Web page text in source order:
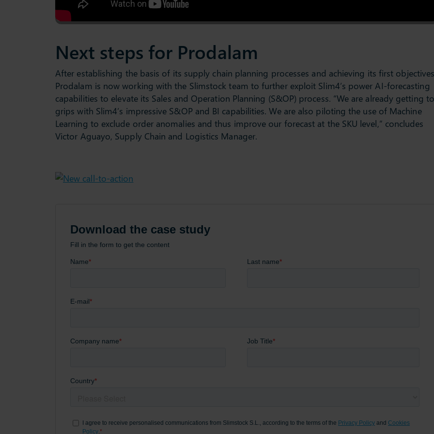
Next steps for Prodalam
After establishing the basis of its supply chain planning processes and achieving its first
Prodalam is now working with the Slimstock team to further exploit Slim4’s power AI-forecasting
capabilities to elevate its Sales and Operation Planning (S&OP) process. “We are already getting to
grips with Slim4’s impressive S&OP and BI capabilities. We are also piloting the use of Machine
Learning to exclude order anomalies and thus improve our forecast at the SKU level,” concludes
Victor Aguayo, Supply Chain and Logistics Manager.